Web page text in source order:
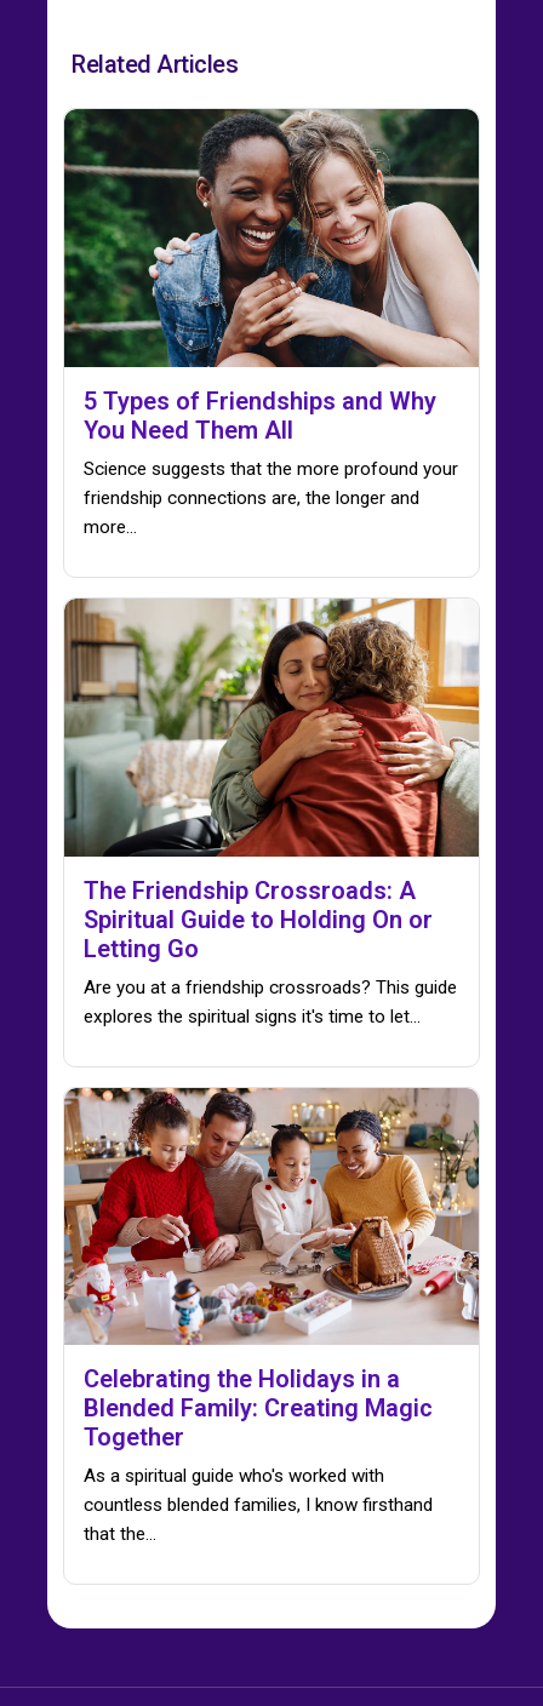
Related Articles
5 Types of Friendships and Why
You Need Them All
Science suggests that the more profound your
friendship connections are, the longer and
more...
The Friendship Crossroads: A
Spiritual Guide to Holding On or
Letting Go
Are you at a friendship crossroads? This guide
explores the spiritual signs it's time to let…
Celebrating the Holidays in a
Blended Family: Creating Magic
Together
As a spiritual guide who's worked with
countless blended families, I know firsthand
that the…